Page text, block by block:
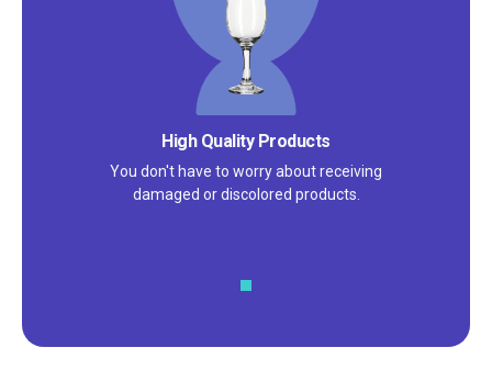
High Quality Products
You don't have to worry about receiving
damaged or discolored products.